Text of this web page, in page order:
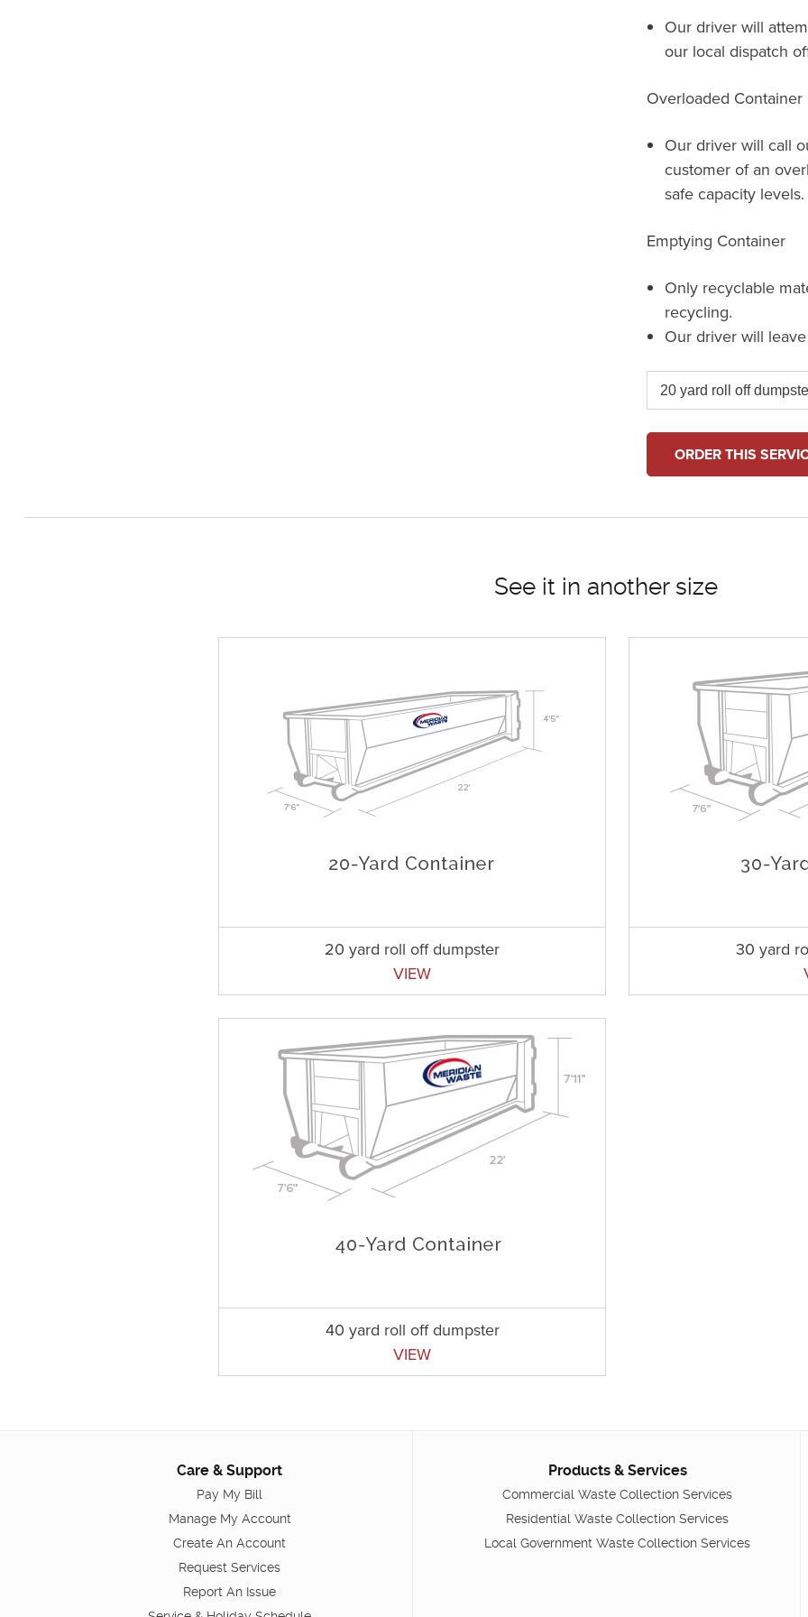
Our driver will
our local dispatch
Overloaded Container
Our driver will call
customer of an
safe capacity levels.
Emptying Container
Only recyclable
recycling.
Our driver will
ORDER THIS
See it in another size
20 yard roll off dumpster
VIEW
30 yard
40 yard roll off dumpster
VIEW
Care & Support
Pay My Bill
Manage My Account
Create An Account
Request Services
Report An Issue
Products & Services
Commercial Waste Collection Services
Residential Waste Collection Services
Local Government Waste Collection Services